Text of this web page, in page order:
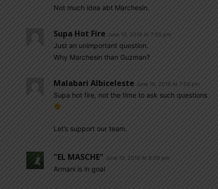
Not much idea abt Marchesin.
Supa Hot Fire June 19, 2019 At 7:55 pm
Just an unimportant question.
Why Marchesin than Guzman?
Malabari Albiceleste June 19, 2019 At 7:56 pm
Supa hot fire, not the time to ask such questions
Let’s support our team.
"EL MASCHE" June 19, 2019 At 8:09 pm
Armani is in goal